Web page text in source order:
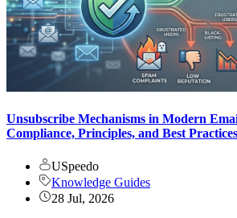
Unsubscribe Mechanisms in Modern
Compliance, Principles, and Best Practices
USpeedo
Knowledge Guides
28 Jul, 2026